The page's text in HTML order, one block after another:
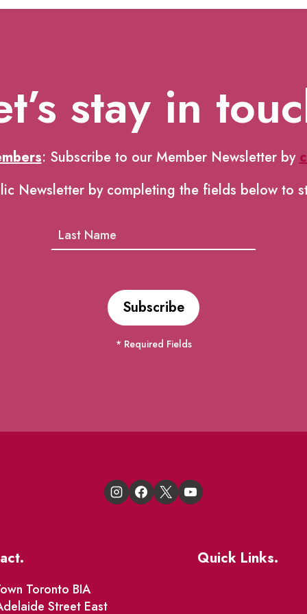
stay in
: Subscribe to our Member Newsletter by
Newsletter by completing the fields below to
* Required Fields
Toronto BIA
Street East
Quick Links.